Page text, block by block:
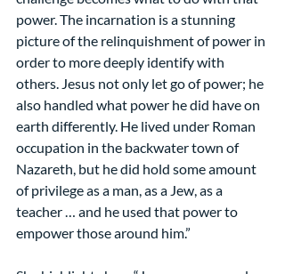
power. The incarnation is a stunning
picture of the relinquishment of power in
order to more deeply identify with
others. Jesus not only let go of power; he
also handled what power he did have on
earth differently. He lived under Roman
occupation in the backwater town of
Nazareth, but he did hold some amount
of privilege as a man, as a Jew, as a
teacher … and he used that power to
empower those around him.”